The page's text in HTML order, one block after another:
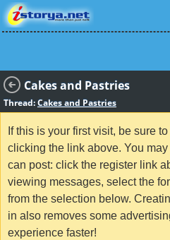
Cakes and Pastries
Thread:Cakes and Pastries
If this is your first visit, be sure
clicking the link above. You
can post: click the register link
viewing messages, select the
from the selection below.
in also removes some
experience faster!